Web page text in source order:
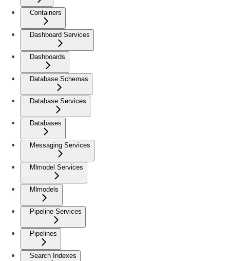
Containers
Dashboard Services
Dashboards
Database Schemas
Database Services
Databases
Messaging Services
Mlmodel Services
Mlmodels
Pipeline Services
Pipelines
Search Indexes